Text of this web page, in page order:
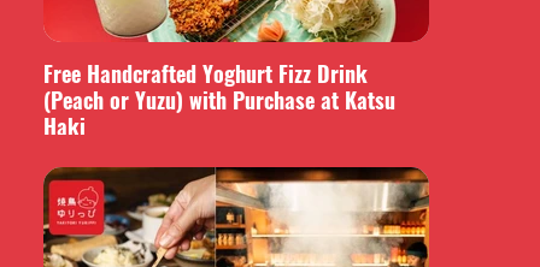
Free Handcrafted Yoghurt Fizz Drink
(Peach or Yuzu) with Purchase at Katsu
Haki